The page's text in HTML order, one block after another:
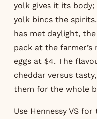
yolk gives it its
yolk binds the
has met daylight,
pack at the
eggs at $4. The
cheddar versus
them for the whole
Use Hennessy VS